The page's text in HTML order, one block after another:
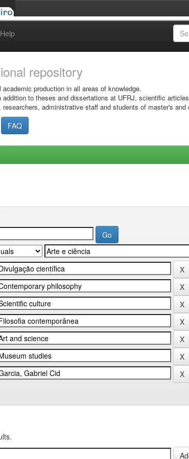
Help
repository
production in all areas of knowledge.
to theses and dissertations at UFRJ, scientific
administrative staff and students of master's and
FAQ